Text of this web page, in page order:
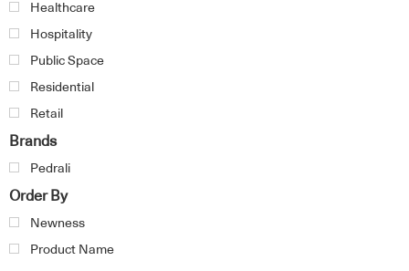
Healthcare
Hospitality
Public Space
Residential
Retail
Brands
Pedrali
Order By
Newness
Product Name